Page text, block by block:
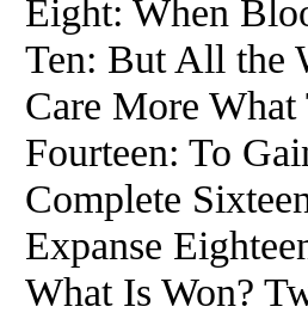
Eight: When
Ten: But All the
Care More
Fourteen: To
Complete
Expanse
What Is Won?